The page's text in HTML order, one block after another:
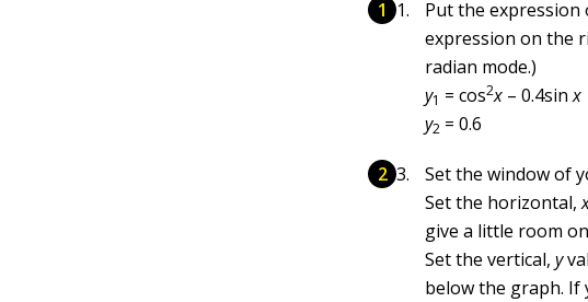
Put the
expression on the
radian mode.)
y1 = cos2x – 0.4sinx
y2 = 0.6
Set the window of
Set the horizontal,
give a little room
Set the vertical,y
below the graph. If